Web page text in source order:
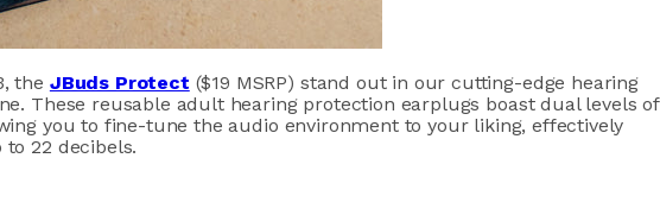
the JBuds Protect ($19 MSRP) stand out in our cutting-edge hearing
These reusable adult hearing protection earplugs boast dual levels of
you to fine-tune the audio environment to your liking, effectively
22 decibels.